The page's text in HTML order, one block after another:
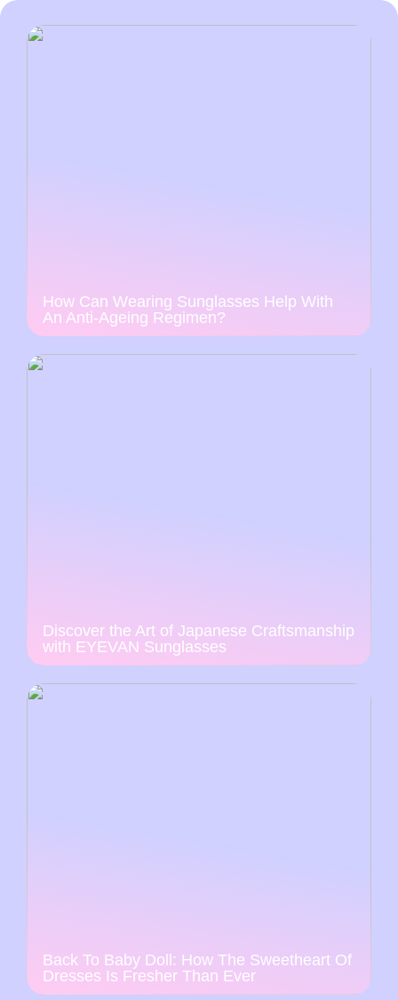
How Can Wearing Sunglasses Help With
An Anti-Ageing Regimen?
Discover the Art of Japanese Craftsmanship
with EYEVAN Sunglasses
Back To Baby Doll: How The Sweetheart Of
Dresses Is Fresher Than Ever